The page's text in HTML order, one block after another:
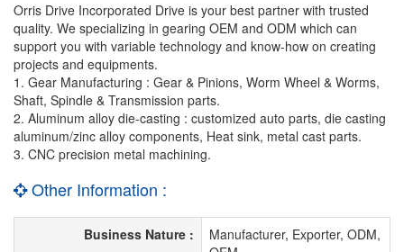
Orris Drive Incorporated Drive is your best partner with trusted
quality. We specializing in gearing OEM and ODM which can
support you with variable technology and know-how on creating
projects and equipments.
1. Gear Manufacturing : Gear & Pinions, Worm Wheel & Worms,
Shaft, Spindle & Transmission parts.
2. Aluminum alloy die-casting : customized auto parts, die casting
aluminum/zinc alloy components, Heat sink, metal cast parts.
3. CNC precision metal machining.
Other Information :
Business Nature :
Manufacturer, Exporter, ODM,